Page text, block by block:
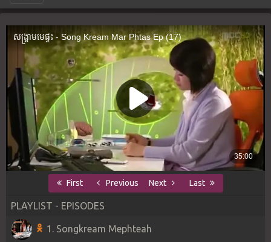
First Previous Next Last
PLAYLIST - EPISODES
1. Songkream Mephteah